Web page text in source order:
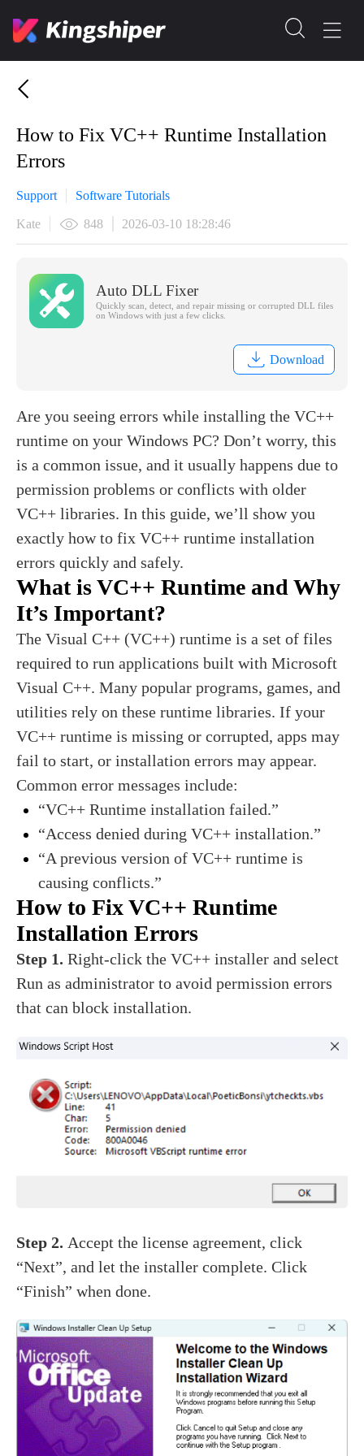
​How to Fix VC++ Runtime Installation
Errors
Support Software Tutorials
Kate 848 2026-03-10 18:28:46
Auto DLL Fixer
Quickly scan, detect, and repair missing or corrupted DLL files
on Windows with just a few clicks.
Download
Are you seeing errors while installing the VC++
runtime on your Windows PC? Don’t worry, this
is a common issue, and it usually happens due to
permission problems or conflicts with older
VC++ libraries. In this guide, we’ll show you
exactly how to fix VC++ runtime installation
errors quickly and safely.
What is VC++ Runtime and Why
It’s Important?
The Visual C++ (VC++) runtime is a set of files
required to run applications built with Microsoft
Visual C++. Many popular programs, games, and
utilities rely on these runtime libraries. If your
VC++ runtime is missing or corrupted, apps may
fail to start, or installation errors may appear.
Common error messages include:
“VC++ Runtime installation failed.”
“Access denied during VC++ installation.”
“A previous version of VC++ runtime is
causing conflicts.”
How to Fix VC++ Runtime
Installation Errors
Step 1.Right-click the VC++ installer and select
Run as administrator to avoid permission errors
that can block installation.
Step 2. Accept the license agreement, click
“Next”, and let the installer complete. Click
“Finish” when done.